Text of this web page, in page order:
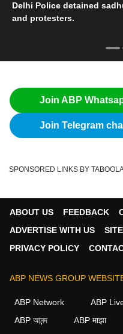
Delhi Police detained
and protesters.
Join ABP
Join Telegram
SPONSORED LINKS BY
ABOUT US FEEDBACK
ADVERTISE WITH US
PRIVACY POLICY
ABP NEWS GROUP
ABP Network ABP
ABP আনন্দ
ABP माझा